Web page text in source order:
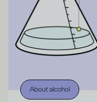
About alcohol